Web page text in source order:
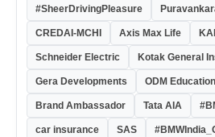
#SheerDrivingPleasure
CREDAI-MCHI Axis Max Life
Schneider Electric Kotak General
Gera Developments ODM
Brand Ambassador Tata AIA
car insurance SAS